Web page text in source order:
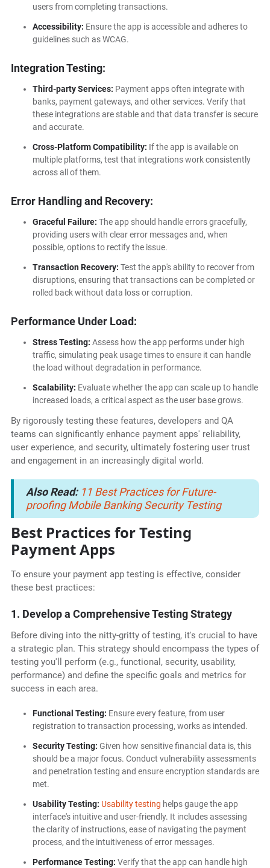
users from completing transactions.
Accessibility: Ensure the app is accessible and adheres to
guidelines such as WCAG.
Integration Testing:
Third-party Services: Payment apps often integrate with
banks, payment gateways, and other services. Verify that
these integrations are stable and that data transfer is secure
and accurate.
Cross-Platform Compatibility: If the app is available on
multiple platforms, test that integrations work consistently
across all of them.
Error Handling and Recovery:
Graceful Failure: The app should handle errors gracefully,
providing users with clear error messages and, when
possible, options to rectify the issue.
Transaction Recovery: Test the app's ability to recover from
disruptions, ensuring that transactions can be completed or
rolled back without data loss or corruption.
Performance Under Load:
Stress Testing: Assess how the app performs under high
traffic, simulating peak usage times to ensure it can handle
the load without degradation in performance.
Scalability: Evaluate whether the app can scale up to handle
increased loads, a critical aspect as the user base grows.
By rigorously testing these features, developers and QA
teams can significantly enhance payment apps' reliability,
user experience, and security, ultimately fostering user trust
and engagement in an increasingly digital world.
Also Read: 11 Best Practices for Future-
proofing Mobile Banking Security Testing
Best Practices for Testing
Payment Apps
To ensure your payment app testing is effective, consider
these best practices:
1. Develop a Comprehensive Testing Strategy
Before diving into the nitty-gritty of testing, it's crucial to have
a strategic plan. This strategy should encompass the types of
testing you'll perform (e.g., functional, security, usability,
performance) and define the specific goals and metrics for
success in each area.
Functional Testing: Ensure every feature, from user
registration to transaction processing, works as intended.
Security Testing: Given how sensitive financial data is, this
should be a major focus. Conduct vulnerability assessments
and penetration testing and ensure encryption standards are
met.
Usability Testing: Usability testing helps gauge the app
interface's intuitive and user-friendly. It includes assessing
the clarity of instructions, ease of navigating the payment
process, and the intuitiveness of error messages.
Performance Testing: Verify that the app can handle high